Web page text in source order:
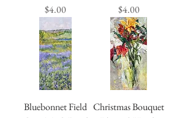
Price
$4.00
Price
$4.00
Bluebonnet Field Christmas Bouquet